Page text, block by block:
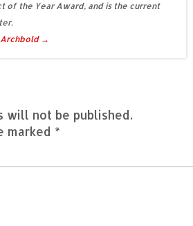
of the Year Award, and is the current
→
will not be published.
marked *